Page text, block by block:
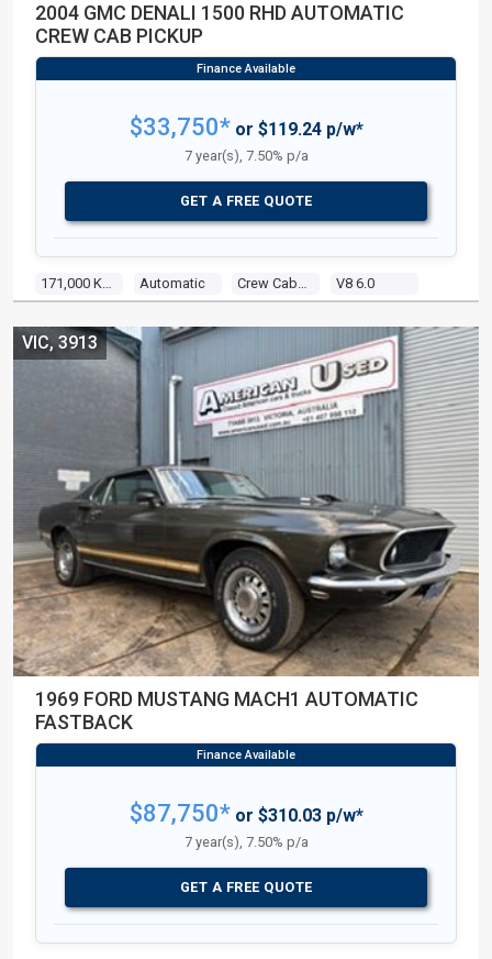
2004 GMC DENALI 1500 RHD AUTOMATIC
CREW CAB PICKUP
Automatic V8 6.0
$33,750*or $119.24 p/w*
7 year(s), 7.50% p/a
GET A FREE QUOTE
1969 FORD MUSTANG MACH1 AUTOMATIC
FASTBACK
VIC, 3913
$87,750*or $310.03 p/w*
7 year(s), 7.50% p/a
GET A FREE QUOTE